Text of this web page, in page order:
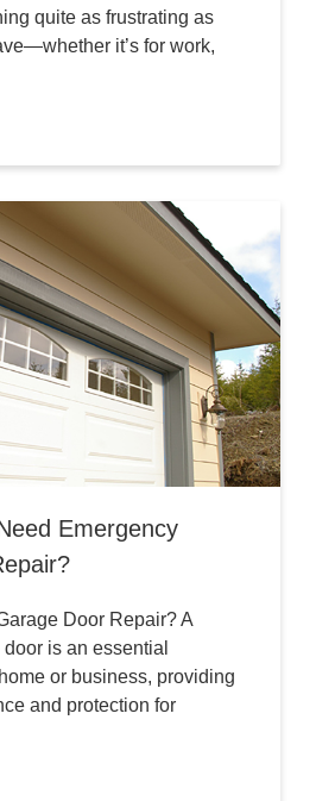
quite as frustrating as
it’s for work,
Emergency
Door Repair? A
is an essential
or business, providing
and protection for